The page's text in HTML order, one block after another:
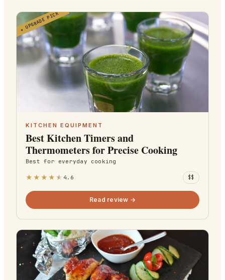
★ UPGRADE PICK
KITCHEN EQUIPMENT
Best Kitchen Timers and
Thermometers for Precise Cooking
Best for everyday cooking
★ ★ ★ ★ ★ 4.6 $$
Read review →